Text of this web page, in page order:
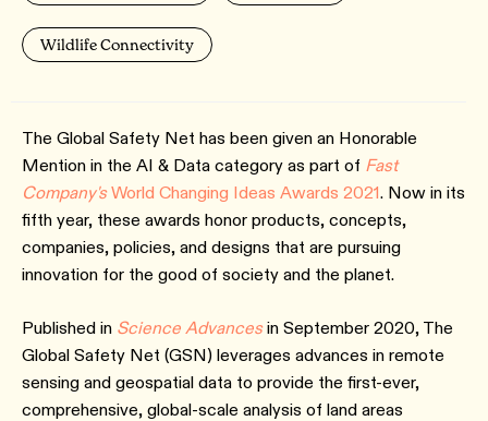
Wildlife Connectivity
The Global Safety Net has been given an Honorable
Mention in the AI & Data category as part of Fast
Company'sWorld Changing Ideas Awards 2021. Now in its
fifth year, these awards honor products, concepts,
companies, policies, and designs that are pursuing
innovation for the good of society and the planet.
Published in Science Advancesin September 2020, The
Global Safety Net (GSN) leverages advances in remote
sensing and geospatial data to provide the first-ever,
comprehensive, global-scale analysis of land areas